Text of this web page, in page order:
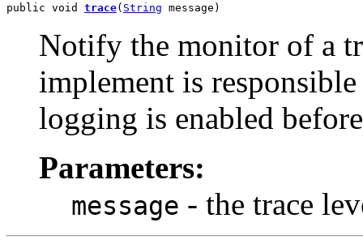
public void trace( String message)
Notify the monitor of a
implement is
logging is enabled
Parameters:
message - the trace